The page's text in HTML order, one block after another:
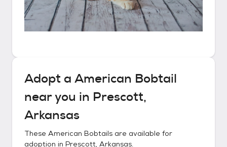
Adopt a American Bobtail
near you in Prescott,
Arkansas
These American Bobtails are available for
adoption in Prescott, Arkansas.